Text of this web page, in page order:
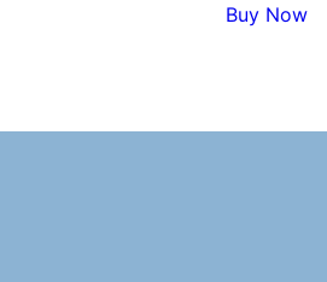
Buy Now